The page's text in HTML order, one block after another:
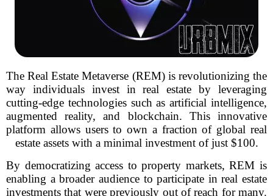
The Real Estate Metaverse (REM) is revolutionizing the
way individuals invest in real estate by leveraging
cutting-edge technologies such as artificial intelligence,
augmented reality, and blockchain. This innovative
platform allows users to own a fraction of global real
estate assets with a minimal investment of just $100.
By democratizing access to property markets, REM is
enabling a broader audience to participate in real estate
investments that were previously out of reach for many.